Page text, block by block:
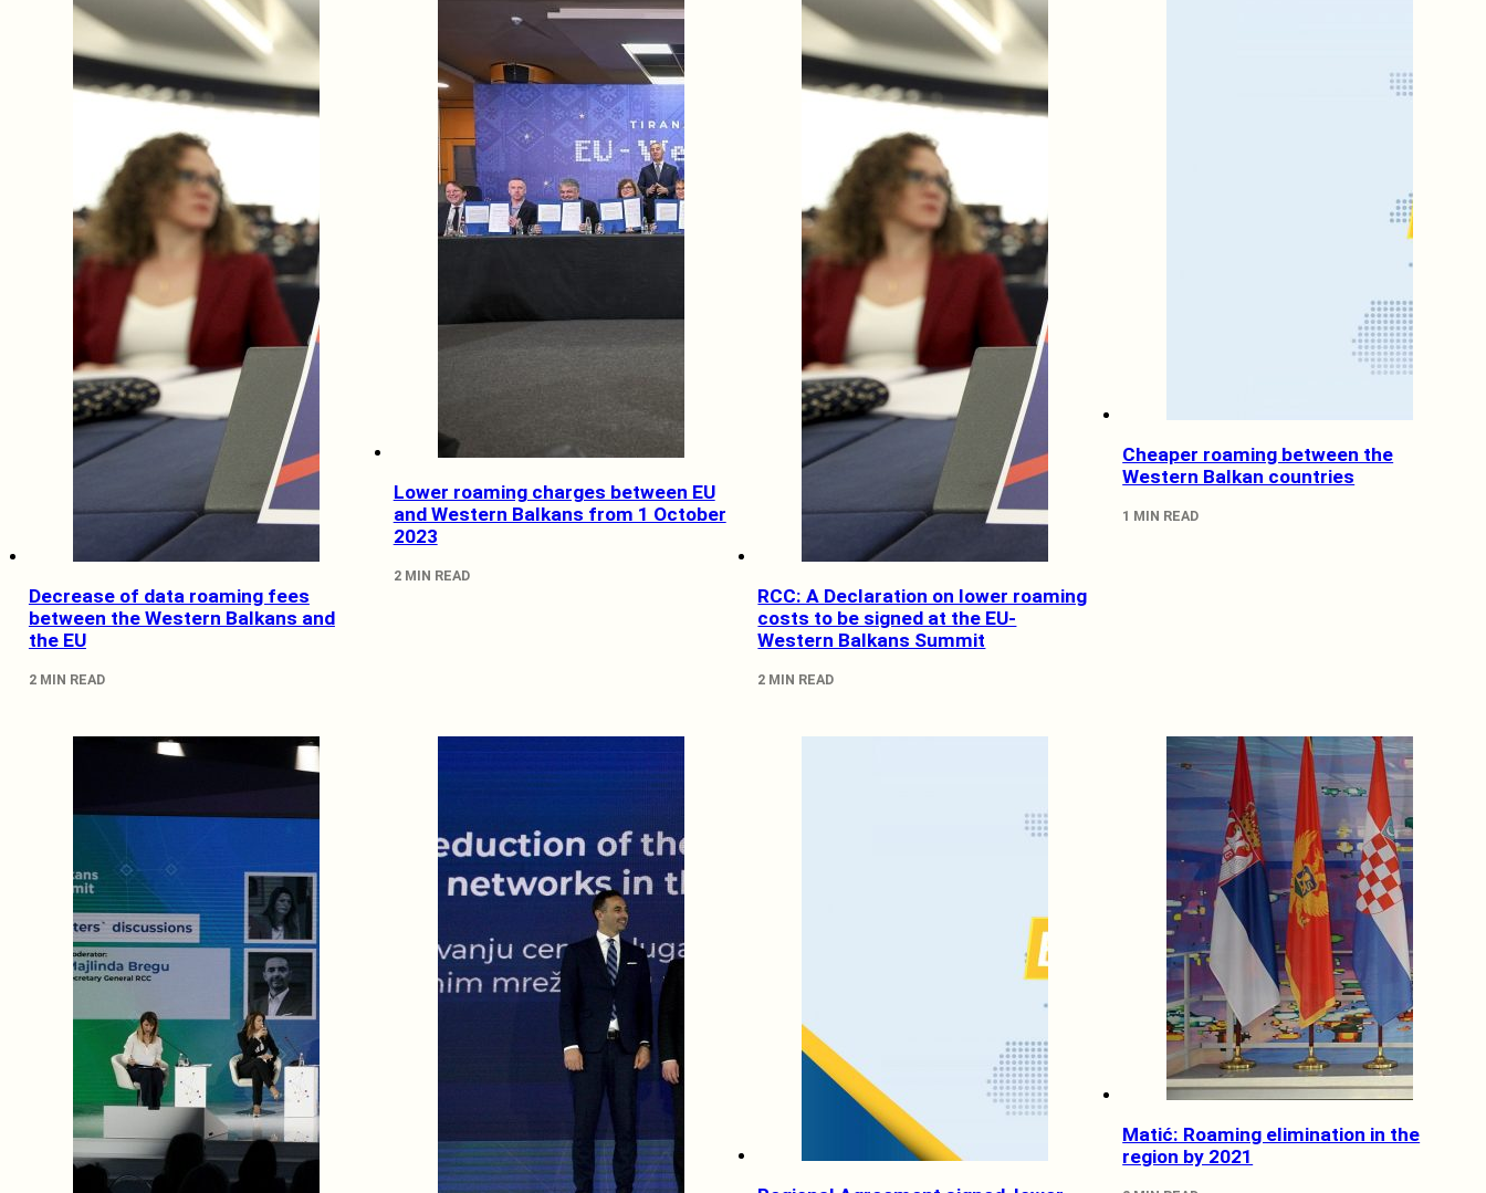
Decrease of data roaming fees
between the Western Balkans and
the EU
2 MIN READ
Lower roaming charges between EU
and Western Balkans from 1 October
2023
2 MIN READ
RCC: A Declaration on lower roaming
costs to be signed at the EU-
Western Balkans Summit
2 MIN READ
Cheaper roaming between the
Western Balkan countries
1 MIN READ
Matić: Roaming elimination in the
region by 2021